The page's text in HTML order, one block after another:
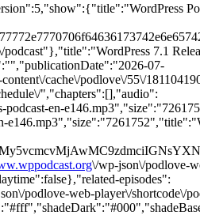
podcast"},"title":"WordPress 7.1
07-
cache\/podlove\/55\/
","chapters":[],"audio":
podcast-en-
\/wp-json\/podlove-
episodes":
podlove-web-player\/shortcode\/